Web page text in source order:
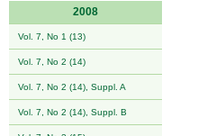
2008
Vol. 7, No 1 (13)
Vol. 7, No 2 (14)
Vol. 7, No 2 (14), Suppl. A
Vol. 7, No 2 (14), Suppl. B